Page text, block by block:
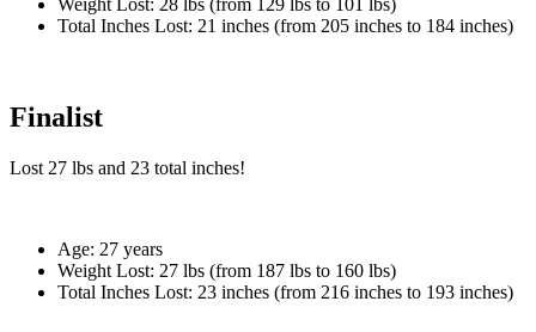
Weight Lost: 28 lbs (from 129 lbs to 101 lbs)
Total Inches Lost: 21 inches (from 205 inches to 184 inches)
Finalist
Lost 27 lbs and 23 total inches!
Age: 27 years
Weight Lost: 27 lbs (from 187 lbs to 160 lbs)
Total Inches Lost: 23 inches (from 216 inches to 193 inches)